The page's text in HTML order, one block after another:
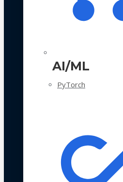
AI/ML
PyTorch